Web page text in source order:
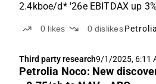
2.4kboe/d* '26e EBITDAX up
EBITDA NOK 122m vs.
of 2.4kboe...
0 likes 0 dislikes Petrolia
Third party research9/1/2025, 6:11
Petrolia Noco: New